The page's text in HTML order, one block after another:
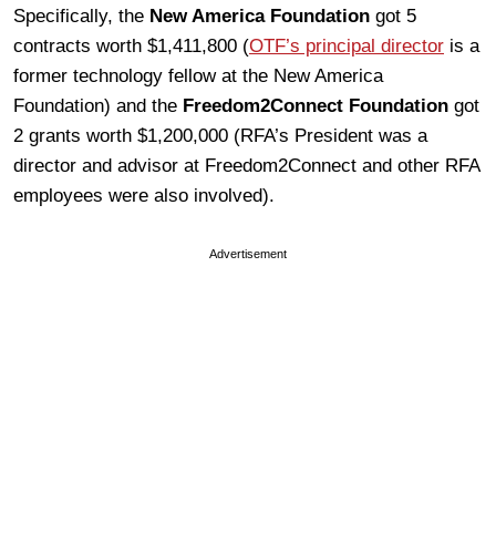
Specifically, the New America Foundation got 5
contracts worth $1,411,800 (OTF’s principal director is a
former technology fellow at the New America
Foundation) and the Freedom2Connect Foundation got
2 grants worth $1,200,000 (RFA’s President was a
director and advisor at Freedom2Connect and other RFA
employees were also involved).
Advertisement